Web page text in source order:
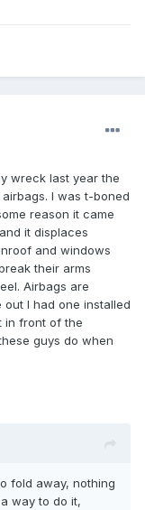
wreck last year the
I was t-boned
reason it came
it displaces
and windows
their arms
Airbags are
I had one installed
in front of the
guys do when
fold away, nothing
way to do it,